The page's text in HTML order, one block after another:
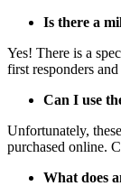
Is there a
Yes! There is a
first responders
Can I use
Unfortunately,
purchased online.
What does